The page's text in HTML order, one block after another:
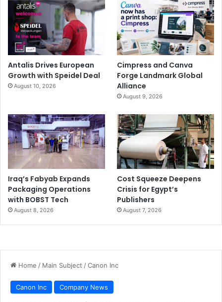
Antalis Drives European
Growth with Speidel Deal
August 10, 2026
Cimpress and Canva
Forge Landmark Global
Alliance
August 9, 2026
Iraq’s Fabyab Expands
Packaging Operations
with BOBST Tech
August 8, 2026
Cost Squeeze Deepens
Crisis for Egypt’s
Publishers
August 7, 2026